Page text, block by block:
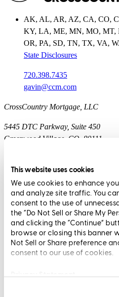
This website uses cookies
We use cookies to enhance
and analyze site traffic. You
consent to the use of
the “Do Not Sell or Share My
and clicking the “Continue”
browse or closing this banner
Not Sell or Share preference
consent to our use of cookies.
Privacy Statement
AK, AL, AR, AZ, CA, CO,
KY, LA, ME, MN, MO, MT,
OR, PA, SD, TN, TX, VA,
State Disclosures
720.398.7435
gavin@ccm.com
CrossCountry Mortgage, LLC
5445 DTC Parkway, Suite 450
Greenwood Village, CO, 80111
Corp. NMLS3029 | (
RESIDENTIAL MORTGAGE
REGULATED BY THE
REGULATION. TO FILE A
4894 OR VISIT HTTP://
THIS SITE IS NOT
NUMBERS DISPLAYED ARE
YORK BORROWERS. NO